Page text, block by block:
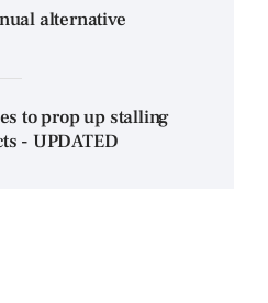
alternative
to prop up stalling
- UPDATED